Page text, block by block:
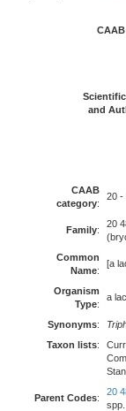
and
CAAB
category:
20 -
Family:
20
Common
Name:
[a
Organism
Type:
a
Synonyms:
Taxon lists:
Parent Codes:
20
spp.